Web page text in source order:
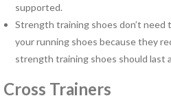
Carrollton PT Clinic
Chesapeake PT Clinics
Hampton PT Clinic
Newport News PT Clinic
Portsmouth PT Clinics
supported.
Strength training shoes don’t need
your running shoes because they
strength training shoes should last
Cross Trainers